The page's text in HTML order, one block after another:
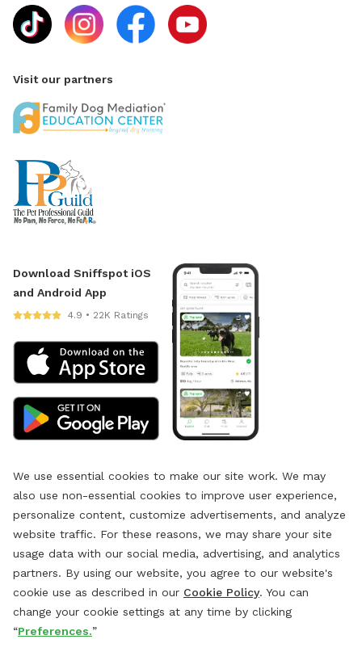
Visit our partners
Download Sniffspot iOS
and Android App
4.9 • 22K Ratings
We use essential cookies to make our site work. We may
also use non-essential cookies to improve user experience,
personalize content, customize advertisements, and analyze
website traffic. For these reasons, we may share your site
usage data with our social media, advertising, and analytics
partners. By using our website, you agree to our website's
cookie use as described in our Cookie Policy. You can
change your cookie settings at any time by clicking
“Preferences.”